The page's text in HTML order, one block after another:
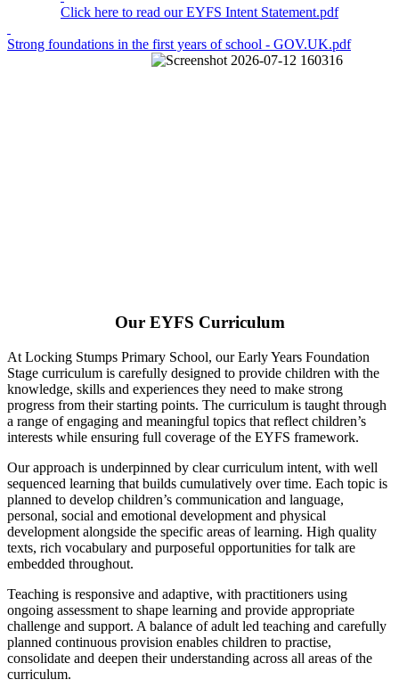
Click here to read our EYFS Intent Statement.pdf
Strong foundations in the first years of school - GOV.UK.pdf
Our EYFS Curriculum
At Locking Stumps Primary School, our Early Years Foundation
Stage curriculum is carefully designed to provide children with the
knowledge, skills and experiences they need to make strong
progress from their starting points. The curriculum is taught through
a range of engaging and meaningful topics that reflect children’s
interests while ensuring full coverage of the EYFS framework.
Our approach is underpinned by clear curriculum intent, with well
sequenced learning that builds cumulatively over time. Each topic is
planned to develop children’s communication and language,
personal, social and emotional development and physical
development alongside the specific areas of learning. High quality
texts, rich vocabulary and purposeful opportunities for talk are
embedded throughout.
Teaching is responsive and adaptive, with practitioners using
ongoing assessment to shape learning and provide appropriate
challenge and support. A balance of adult led teaching and carefully
planned continuous provision enables children to practise,
consolidate and deepen their understanding across all areas of the
curriculum.